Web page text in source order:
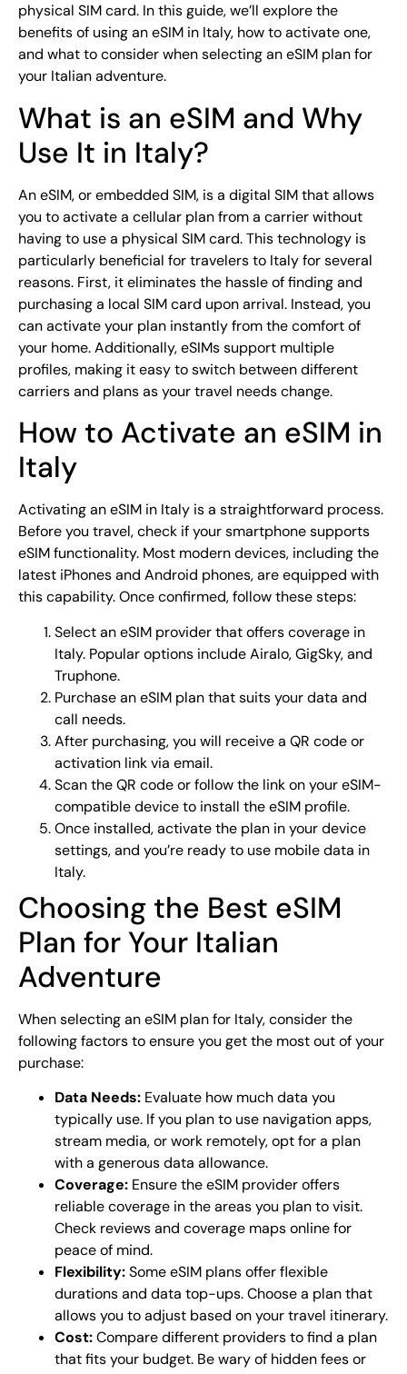
physical SIM card. In this guide, we’ll explore the
benefits of using an eSIM in Italy, how to activate one,
and what to consider when selecting an eSIM plan for
your Italian adventure.
What is an eSIM and Why
Use It in Italy?
An eSIM, or embedded SIM, is a digital SIM that allows
you to activate a cellular plan from a carrier without
having to use a physical SIM card. This technology is
particularly beneficial for travelers to Italy for several
reasons. First, it eliminates the hassle of finding and
purchasing a local SIM card upon arrival. Instead, you
can activate your plan instantly from the comfort of
your home. Additionally, eSIMs support multiple
profiles, making it easy to switch between different
carriers and plans as your travel needs change.
How to Activate an eSIM in
Italy
Activating an eSIM in Italy is a straightforward process.
Before you travel, check if your smartphone supports
eSIM functionality. Most modern devices, including the
latest iPhones and Android phones, are equipped with
this capability. Once confirmed, follow these steps:
Select an eSIM provider that offers coverage in
Italy. Popular options include Airalo, GigSky, and
Truphone.
Purchase an eSIM plan that suits your data and
call needs.
After purchasing, you will receive a QR code or
activation link via email.
Scan the QR code or follow the link on your eSIM-
compatible device to install the eSIM profile.
Once installed, activate the plan in your device
settings, and you’re ready to use mobile data in
Italy.
Choosing the Best eSIM
Plan for Your Italian
Adventure
When selecting an eSIM plan for Italy, consider the
following factors to ensure you get the most out of your
purchase:
Data Needs: Evaluate how much data you
typically use. If you plan to use navigation apps,
stream media, or work remotely, opt for a plan
with a generous data allowance.
Coverage: Ensure the eSIM provider offers
reliable coverage in the areas you plan to visit.
Check reviews and coverage maps online for
peace of mind.
Flexibility:Some eSIM plans offer flexible
durations and data top-ups. Choose a plan that
allows you to adjust based on your travel itinerary.
Cost:Compare different providers to find a plan
that fits your budget. Be wary of hidden fees or